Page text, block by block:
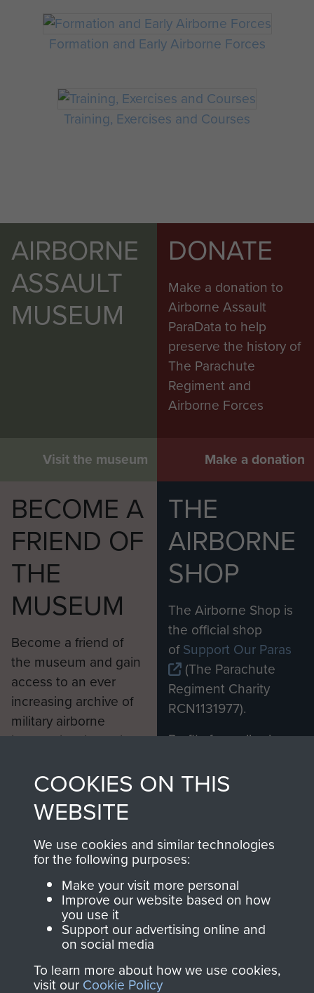
Formation and Early Airborne Forces
Training, Exercises and Courses
AIRBORNE
ASSAULT
MUSEUM
Visit the museum
DONATE
Make a donation to
Airborne Assault
ParaData to help
preserve the history of
The Parachute
Regiment and
Airborne Forces
Make a donation
BECOME A
FRIEND OF
THE
MUSEUM
Become a friend of
the museum and gain
access to an ever
increasing archive of
military airborne
information, including
from 1946 to 2008.
These can be viewed
online and are fully
searchable.
Join us
THE
AIRBORNE
SHOP
The Airborne Shop is
the official shop
ofSupport Our Paras
(The Parachute
Regiment Charity
RCN1131977).
Profits from all sales
shop go directly
to
Support Our Paras
you make with us will
directly benefit The
Parachute Regiment
and Airborne Forces.
COOKIES ON THIS
WEBSITE
We use cookies and similar technologies
for the following purposes:
Make your visit more personal
Improve our website based on how
you use it
Support our advertising online and
on social media
To learn more about how we use cookies,
visit our Cookie Policy